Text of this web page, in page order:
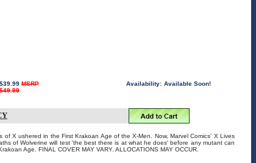
$39.99 MSRP
$49.99
Availability: Available Soon!
of X ushered in the First Krakoan Age of the X-Men. Now, Marvel Comics' X Lives
of Wolverine will test 'the best there is at what he does' before any mutant can
Age. FINAL COVER MAY VARY. ALLOCATIONS MAY OCCUR.